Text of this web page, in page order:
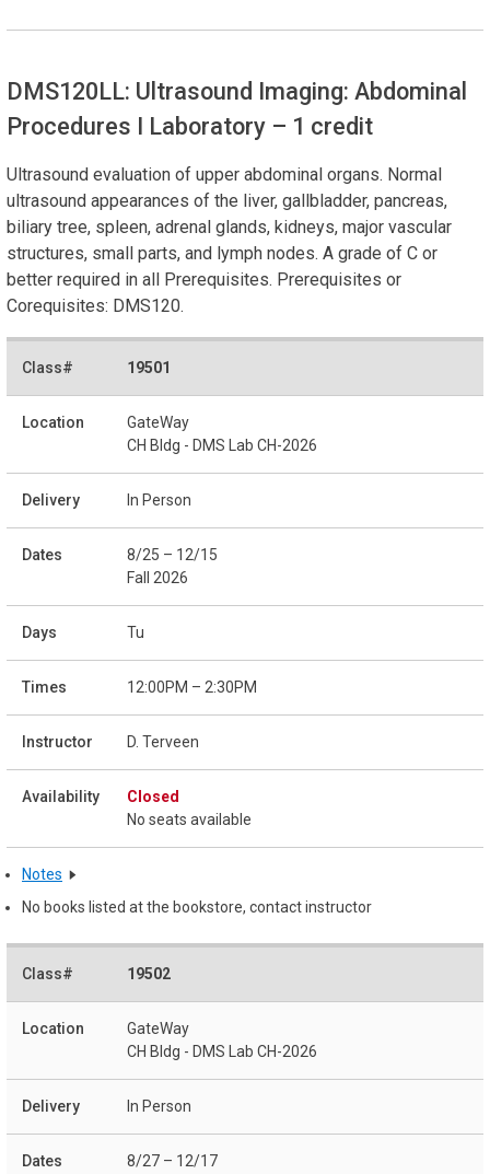
DMS120LL: Ultrasound Imaging: Abdominal
Procedures I Laboratory – 1 credit
Ultrasound evaluation of upper abdominal organs. Normal
ultrasound appearances of the liver, gallbladder, pancreas,
biliary tree, spleen, adrenal glands, kidneys, major vascular
structures, small parts, and lymph nodes. A grade of C or
better required in all Prerequisites. Prerequisites or
Corequisites: DMS120.
19501
GateWay
CH Bldg - DMS Lab CH-2026
In Person
8/25 – 12/15
Fall 2026
Tu
12:00PM – 2:30PM
D. Terveen
Closed
No seats available
Notes
No books listed at the bookstore, contact instructor
19502
GateWay
CH Bldg - DMS Lab CH-2026
In Person
8/27 – 12/17